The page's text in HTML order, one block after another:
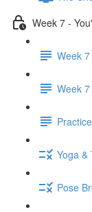
Week 7 -
Week
Week
Yoga &
Pose